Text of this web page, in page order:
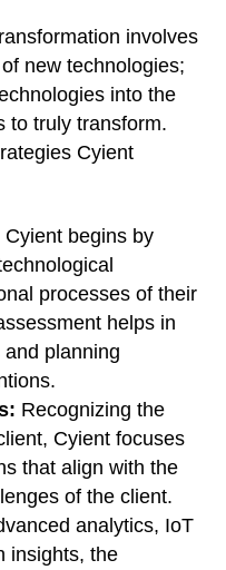
involves
new technologies;
into the
to truly transform.
Cyient
Cyient begins by
processes of their
helps in
planning
Recognizing the
Cyient focuses
that align with the
of the client.
analytics, IoT
insights, the